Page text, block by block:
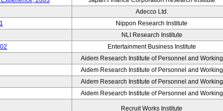
Adecco Ltd.
Nippon Research Institute
NLI Research Institute
Entertainment Business Institute
Aidem Research Institute of Personnel and Working
Aidem Research Institute of Personnel and Working
Aidem Research Institute of Personnel and Working
Aidem Research Institute of Personnel and Working
Recruit Works Institute